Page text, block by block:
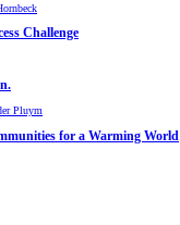
Challenge
Pluym
for a Warming World